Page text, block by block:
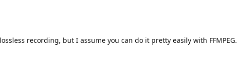
recording, but I assume you can do it pretty easily with FFMPEG.